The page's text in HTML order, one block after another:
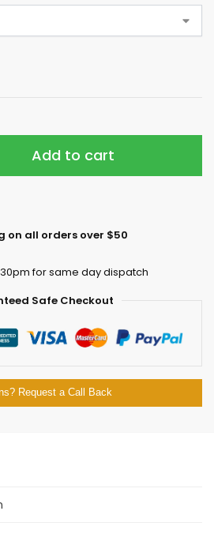
Add to cart
on all orders over $50
for same day dispatch
Safe Checkout
Request a Call Back